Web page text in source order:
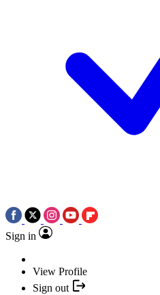
Sign in
View Profile
Sign out